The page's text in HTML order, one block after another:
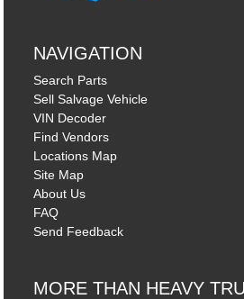
NAVIGATION
Search Parts
Sell Salvage Vehicle
VIN Decoder
Find Vendors
Locations Map
Site Map
About Us
FAQ
Send Feedback
MORE THAN HEAVY